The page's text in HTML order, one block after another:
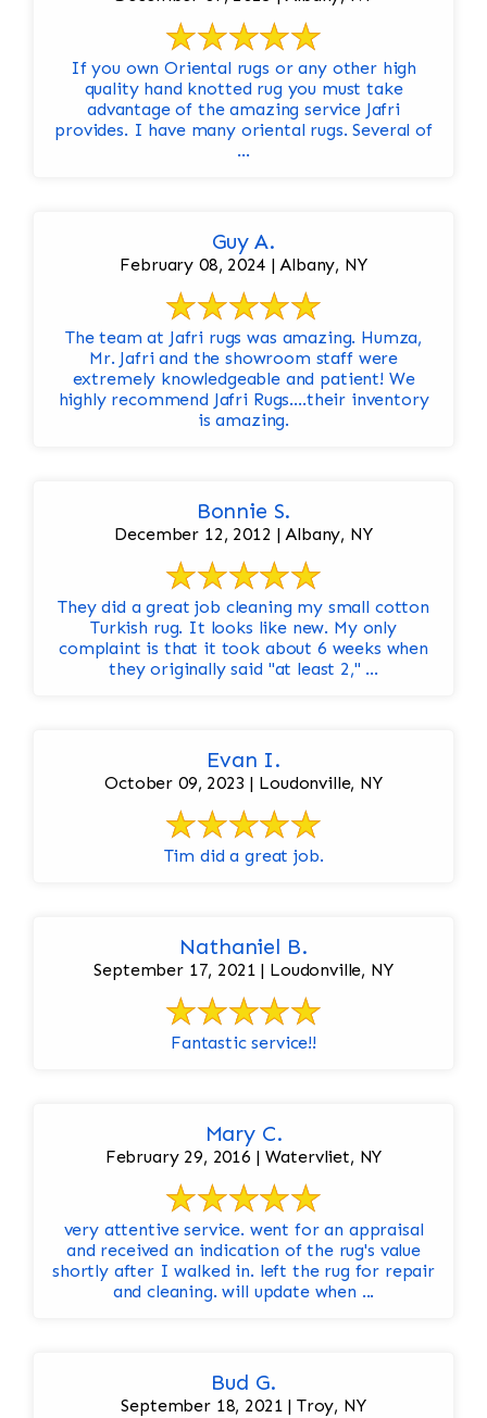
If you own Oriental rugs or any other high
quality hand knotted rug you must take
advantage of the amazing service Jafri
provides. I have many oriental rugs. Several of
...
Guy A.
February 08, 2024 | Albany, NY
The team at Jafri rugs was amazing. Humza,
Mr. Jafri and the showroom staff were
extremely knowledgeable and patient! We
highly recommend Jafri Rugs….their inventory
is amazing.
Bonnie S.
December 12, 2012 | Albany, NY
They did a great job cleaning my small cotton
Turkish rug. It looks like new. My only
complaint is that it took about 6 weeks when
they originally said "at least 2," ...
Evan I.
October 09, 2023 | Loudonville, NY
Tim did a great job.
Nathaniel B.
September 17, 2021 | Loudonville, NY
Fantastic service!!
Mary C.
February 29, 2016 | Watervliet, NY
very attentive service. went for an appraisal
and received an indication of the rug's value
shortly after I walked in. left the rug for repair
and cleaning. will update when ...
Bud G.
September 18, 2021 | Troy, NY